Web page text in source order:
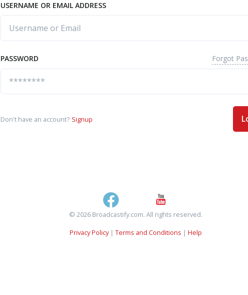
USERNAME OR EMAIL ADDRESS
PASSWORD Forgot
Don't have an account? Signup
© 2026 Broadcastify.com. All rights reserved.
Privacy Policy| Terms and Conditions | Help